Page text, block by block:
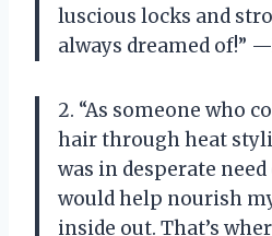
luscious locks and
always dreamed of!”
2. “As someone who
hair through heat
was in desperate
would help nourish
inside out. That’s